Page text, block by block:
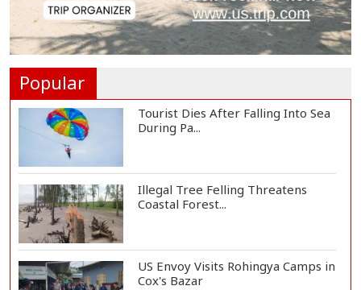
Norwegian FA Calls on FIFA
Popular
Tourist Dies After Falling Into Sea
During Pa...
Illegal Tree Felling Threatens
Coastal Forest...
US Envoy Visits Rohingya Camps in
Cox's Bazar